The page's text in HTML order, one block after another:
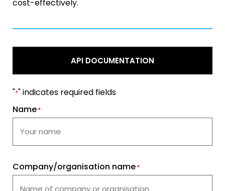
cost-effectively.
API DOCUMENTATION
"*" indicates required fields
Name*
Company/organisation name*